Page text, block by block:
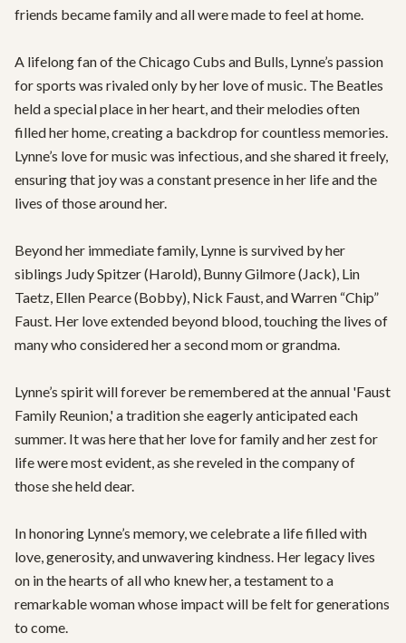
friends became family and all were made to feel at home.
A lifelong fan of the Chicago Cubs and Bulls, Lynne’s passion
for sports was rivaled only by her love of music. The Beatles
held a special place in her heart, and their melodies often
filled her home, creating a backdrop for countless memories.
Lynne’s love for music was infectious, and she shared it freely,
ensuring that joy was a constant presence in her life and the
lives of those around her.
Beyond her immediate family, Lynne is survived by her
siblings Judy Spitzer (Harold), Bunny Gilmore (Jack), Lin
Taetz, Ellen Pearce (Bobby), Nick Faust, and Warren “Chip”
Faust. Her love extended beyond blood, touching the lives of
many who considered her a second mom or grandma.
Lynne’s spirit will forever be remembered at the annual 'Faust
Family Reunion,' a tradition she eagerly anticipated each
summer. It was here that her love for family and her zest for
life were most evident, as she reveled in the company of
those she held dear.
In honoring Lynne’s memory, we celebrate a life filled with
love, generosity, and unwavering kindness. Her legacy lives
on in the hearts of all who knew her, a testament to a
remarkable woman whose impact will be felt for generations
to come.